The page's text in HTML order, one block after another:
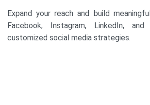
Expand your reach and build
Facebook, Instagram, LinkedIn,
customized social media strategies.